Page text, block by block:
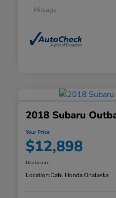
Mileage
2018 Subaru
Your Price
$12,898
Disclosure
Location:Dahl Honda Onalaska